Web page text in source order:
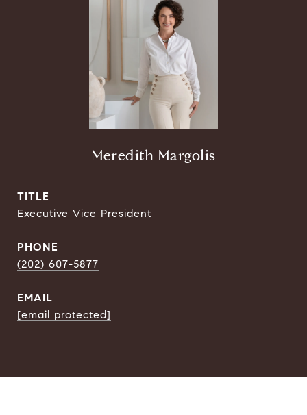
Meredith Margolis
TITLE
Executive Vice President
PHONE
(202) 607-5877
EMAIL
[email protected]